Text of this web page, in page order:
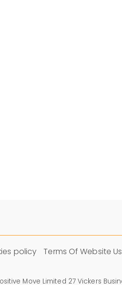
policy
Terms Of Website
Move Limited 27 Vickers